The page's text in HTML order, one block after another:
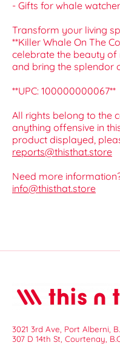
- Gifts for whale
Transform your living
**Killer Whale On The
celebrate the beauty of
and bring the splendor
**UPC: 100000000067**
All rights belong to the
anything offensive in
product displayed,
reports@thisthat.store
Need more
info@thisthat.store
3021 3rd Ave, Port Alberni,
307 D 14th St, Courtenay,